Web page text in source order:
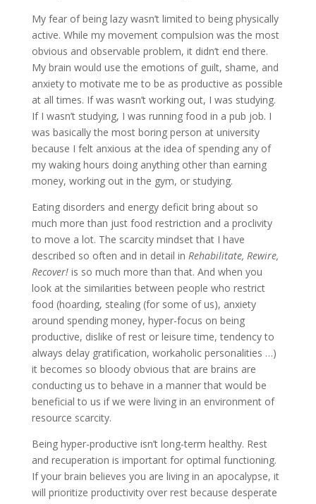
My fear of being lazy wasn’t limited to being physically
active. While my movement compulsion was the most
obvious and observable problem, it didn’t end there.
My brain would use the emotions of guilt, shame, and
anxiety to motivate me to be as productive as possible
at all times. If was wasn’t working out, I was studying.
If I wasn’t studying, I was running food in a pub job. I
was basically the most boring person at university
because I felt anxious at the idea of spending any of
my waking hours doing anything other than earning
money, working out in the gym, or studying.
Eating disorders and energy deficit bring about so
much more than just food restriction and a proclivity
to move a lot. The scarcity mindset that I have
described so often and in detail in Rehabilitate, Rewire,
Recover!is so much more than that. And when you
look at the similarities between people who restrict
food (hoarding, stealing (for some of us), anxiety
around spending money, hyper-focus on being
productive, dislike of rest or leisure time, tendency to
always delay gratification, workaholic personalities …)
it becomes so bloody obvious that are brains are
conducting us to behave in a manner that would be
beneficial to us if we were living in an environment of
resource scarcity.
Being hyper-productive isn’t long-term healthy. Rest
and recuperation is important for optimal functioning.
If your brain believes you are living in an apocalypse, it
will prioritize productivity over rest because desperate